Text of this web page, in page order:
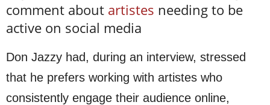
comment about artistes needing to be
active on social media
Don Jazzy had, during an interview, stressed
that he prefers working with artistes who
consistently engage their audience online,